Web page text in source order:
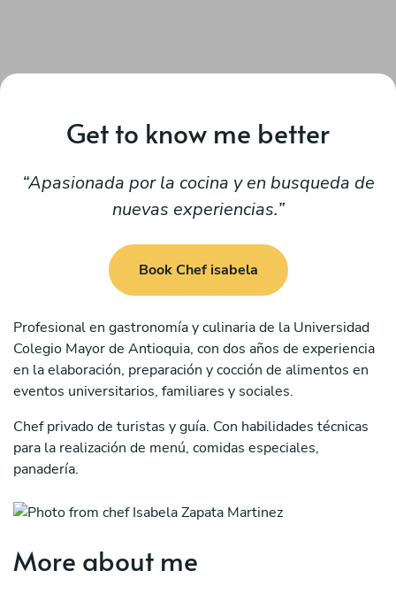
Get to know me better
Apasionada por la cocina y en busqueda de
nuevas experiencias.
Book Chef isabela
Profesional en gastronomía y culinaria de la Universidad
Colegio Mayor de Antioquia, con dos años de experiencia
en la elaboración, preparación y cocción de alimentos en
eventos universitarios, familiares y sociales.
Chef privado de turistas y guía. Con habilidades técnicas
para la realización de menú, comidas especiales,
panadería.
More about me